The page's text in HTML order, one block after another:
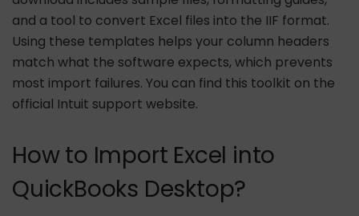
and a tool to convert Excel files into the IIF format.
Using these templates helps your column headers
match what the software expects, which prevents
most import failures. You can find this toolkit on the
official Intuit support website.
How to Import Excel into
QuickBooks Desktop?